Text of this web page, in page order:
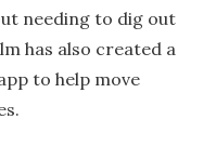
needing to dig out
has also created a
to help move